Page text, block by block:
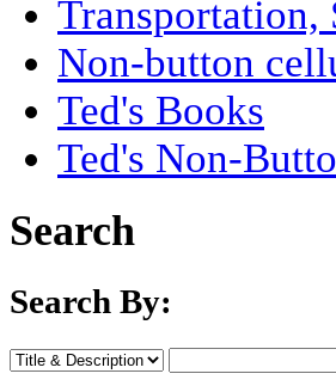
Transportation,
Non-button
Ted's Books
Ted's Non-
Search
Search By: